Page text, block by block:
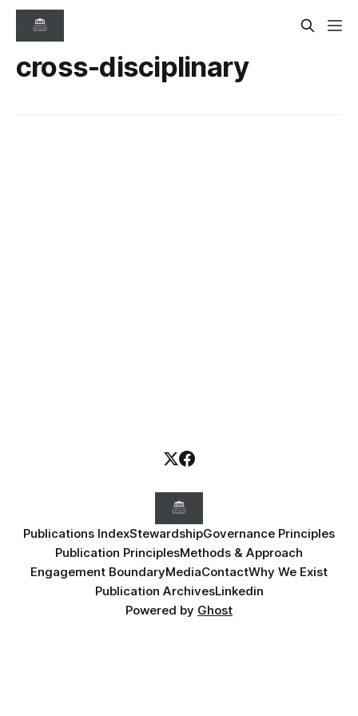
cross-disciplinary
Publications IndexStewardshipGovernance Principles
Publication PrinciplesMethods & Approach
Engagement BoundaryMediaContactWhy We Exist
Publication ArchivesLinkedin
Powered by Ghost